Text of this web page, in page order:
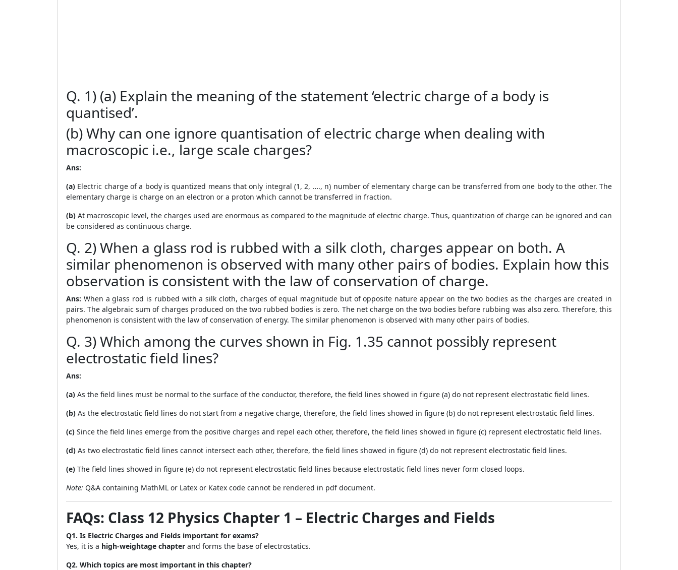
Q. 1) (a) Explain the meaning of the statement ‘electric charge of a body is
quantised’.
(b) Why can one ignore quantisation of electric charge when dealing with
macroscopic i.e., large scale charges?
Ans:
(a) Electric charge of a body is quantized means that only integral (1, 2, …., n) number of elementary charge can be transferred from one body to the other. The
elementary charge is charge on an electron or a proton which cannot be transferred in fraction.
(b) At macroscopic level, the charges used are enormous as compared to the magnitude of electric charge. Thus, quantization of charge can be ignored and can
be considered as continuous charge.
Q. 2) When a glass rod is rubbed with a silk cloth, charges appear on both. A
similar phenomenon is observed with many other pairs of bodies. Explain how this
observation is consistent with the law of conservation of charge.
Ans: When a glass rod is rubbed with a silk cloth, charges of equal magnitude but of opposite nature appear on the two bodies as the charges are created in
pairs. The algebraic sum of charges produced on the two rubbed bodies is zero. The net charge on the two bodies before rubbing was also zero. Therefore, this
phenomenon is consistent with the law of conservation of energy. The similar phenomenon is observed with many other pairs of bodies.
Q. 3) Which among the curves shown in Fig. 1.35 cannot possibly represent
electrostatic field lines?
Ans:
(a) As the field lines must be normal to the surface of the conductor, therefore, the field lines showed in figure (a) do not represent electrostatic field lines.
(b) As the electrostatic field lines do not start from a negative charge, therefore, the field lines showed in figure (b) do not represent electrostatic field lines.
(c) Since the field lines emerge from the positive charges and repel each other, therefore, the field lines showed in figure (c) represent electrostatic field lines.
(d) As two electrostatic field lines cannot intersect each other, therefore, the field lines showed in figure (d) do not represent electrostatic field lines.
(e) The field lines showed in figure (e) do not represent electrostatic field lines because electrostatic field lines never form closed loops.
Note: Q&A containing MathML or Latex or Katex code cannot be rendered in pdf document.
FAQs: Class 12 Physics Chapter 1 – Electric Charges and Fields
Q1. Is Electric Charges and Fields important for exams?
Yes, it is a high-weightage chapter and forms the base of electrostatics.
Q2. Which topics are most important in this chapter?